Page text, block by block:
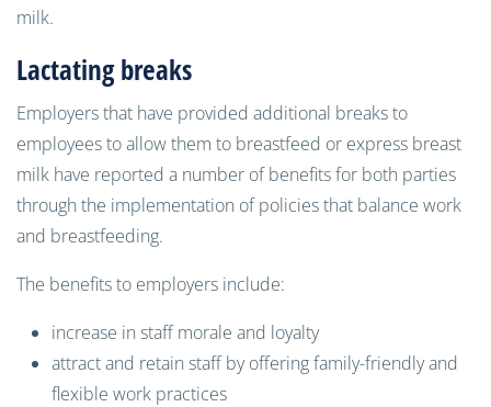
milk.
Lactating breaks
Employers that have provided additional breaks to
employees to allow them to breastfeed or express breast
milk have reported a number of benefits for both parties
through the implementation of policies that balance work
and breastfeeding.
The benefits to employers include:
increase in staff morale and loyalty
attract and retain staff by offering family-friendly and
flexible work practices